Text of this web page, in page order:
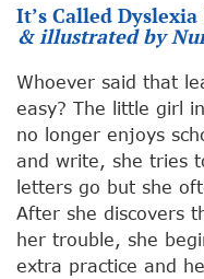
It’s Called Dyslexia
& illustrated by
Whoever said that
easy? The little girl
no longer enjoys
and write, she tries
letters go but she
After she discovers
her trouble, she
extra practice and